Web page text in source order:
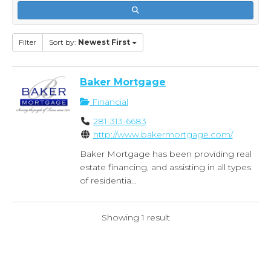
Filter Sort by: Newest First
Baker Mortgage
Financial
281-313-6683
http://www.bakermortgage.com/
Baker Mortgage has been providing real
estate financing, and assisting in all types
of residentia...
Showing 1 result